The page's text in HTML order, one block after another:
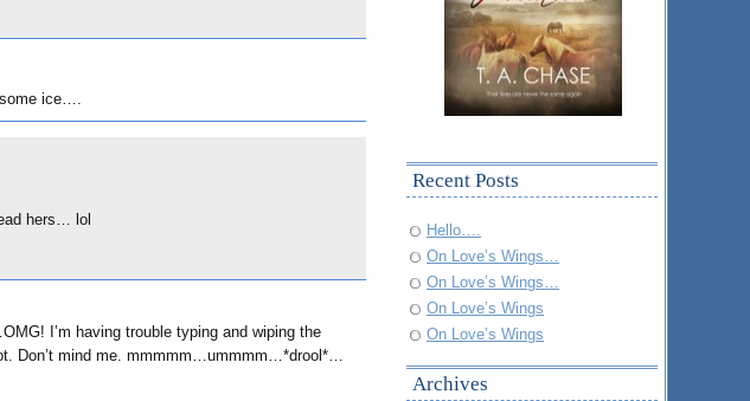
ice….
hers… lol
I’m having trouble typing and wiping the
Don’t mind me. mmmmm…ummmm…*drool*…
Recent Posts
Hello….
On Love’s Wings…
On Love’s Wings…
On Love’s Wings
On Love’s Wings
Archives